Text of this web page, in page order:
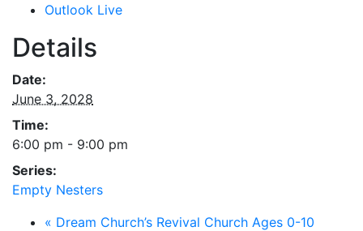
Outlook Live
Details
Date:
June 3, 2028
Time:
6:00 pm - 9:00 pm
Series:
Empty Nesters
« Dream Church’s Revival Church Ages 0-10